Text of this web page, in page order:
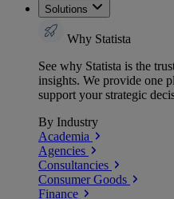
Solutions
Why Statista
See why Statista is the
insights. We provide one
support your strategic
By Industry
Academia
Agencies
Consultancies
Consumer Goods
Finance